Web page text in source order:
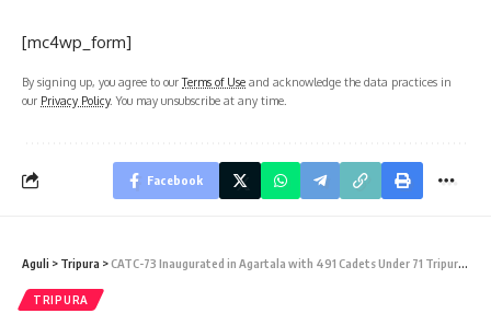
[mc4wp_form]
By signing up, you agree to ourTerms of Use and acknowledge the data practices in
our Privacy Policy. You may unsubscribe at any time.
Facebook
Aguli > Tripura >CATC-73 Inaugurated in Agartala with 491 Cadets Under 71 Tripura Girls (I) Coy NCC
TRIPURA